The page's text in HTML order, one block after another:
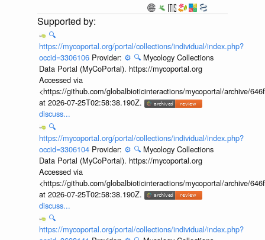
🔍
https://mycoportal.org/portal/collections/individual/index.php?
occid=3306106 Provider: ⚙️ 🔍 Mycology Collections
Data Portal (MyCoPortal). https://mycoportal.org
Accessed via
<https://github.com/globalbioticinteractions/mycoportal/archive/
at 2026-07-25T02:58:38.190Z.
discuss...
🔍
https://mycoportal.org/portal/collections/individual/index.php?
occid=3306104 Provider: ⚙️ 🔍 Mycology Collections
Data Portal (MyCoPortal). https://mycoportal.org
Accessed via
<https://github.com/globalbioticinteractions/mycoportal/archive/
at 2026-07-25T02:58:38.190Z.
discuss...
🔍
https://mycoportal.org/portal/collections/individual/index.php?